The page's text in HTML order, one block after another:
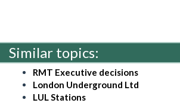
Similar topics:
RMT Executive decisions
London Underground Ltd
LUL Stations